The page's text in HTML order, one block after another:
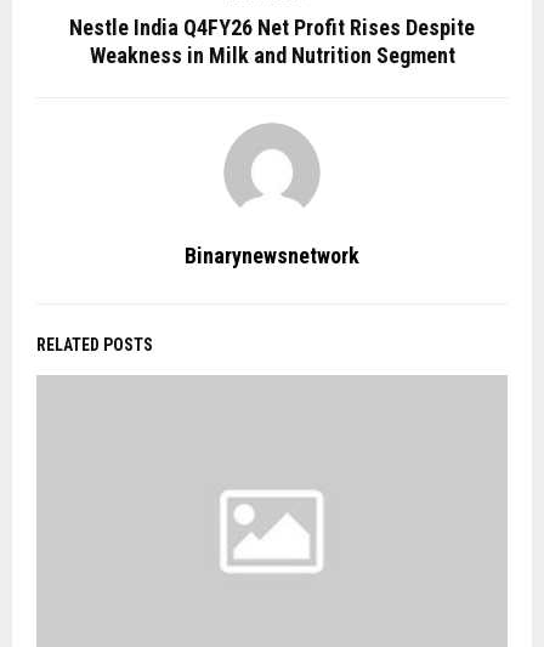
Nestle India Q4FY26 Net Profit Rises Despite
Weakness in Milk and Nutrition Segment
Binarynewsnetwork
RELATED POSTS